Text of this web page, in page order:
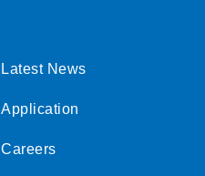
Latest News
Application
Careers